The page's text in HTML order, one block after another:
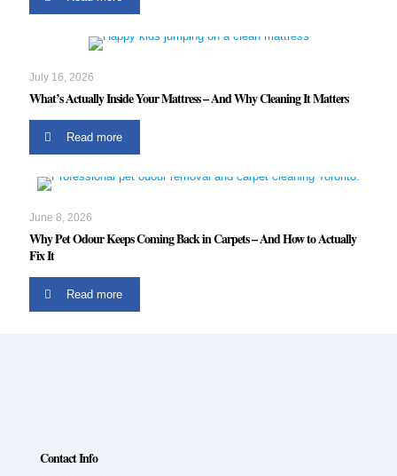
July 16, 2026
What’s Actually Inside Your Mattress – And Why Cleaning It Matters
Read more
June 8, 2026
Why Pet Odour Keeps Coming Back in Carpets – And How to Actually
Fix It
Read more
Contact Info